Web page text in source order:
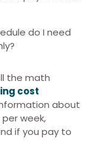
do I need
the math
cost
about
week,
if you pay to